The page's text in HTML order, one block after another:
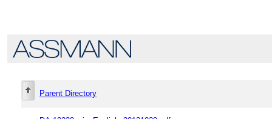
Parent Directory